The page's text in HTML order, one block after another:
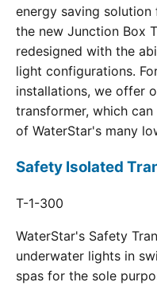
energy saving
the new Junction Box
redesigned with the
light configurations.
installations, we offer
transformer, which
of WaterStar's many
Safety Isolated
T-1-300
WaterStar's Safety
underwater lights in
spas for the sole